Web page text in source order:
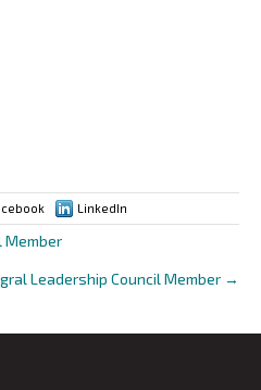
LinkedIn
Member
Leadership Council Member →